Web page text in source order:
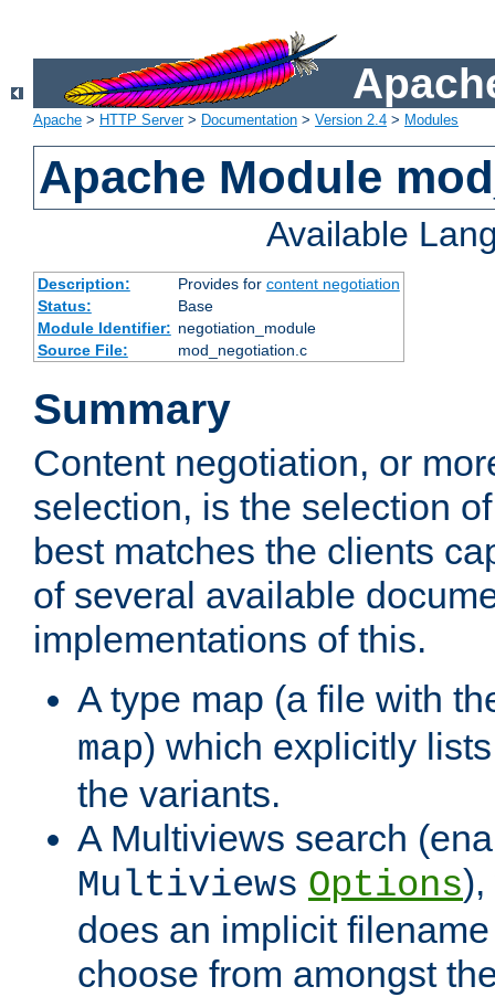
Apache > HTTP Server> Documentation > Version 2.4 > Modules
Apache Module
Available
Description: Provides for content negotiation
Status:
Base
Module Identifier: negotiation_module
Source File:
mod_negotiation.c
Summary
Content negotiation, or
selection, is the selection
best matches the clients
of several available
implementations of this.
A type map (a file with
map) which explicitly
the variants.
A Multiviews search
Multiviews Options),
does an implicit
choose from amongst